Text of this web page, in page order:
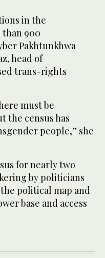
in the
900
Pakhtunkhwa
head of
trans-rights
must be
the census has
people,” she
for nearly two
by politicians
political map and
base and access